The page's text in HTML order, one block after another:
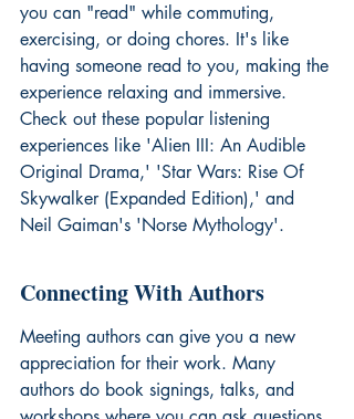
you can "read" while commuting,
exercising, or doing chores. It's like
having someone read to you, making the
experience relaxing and immersive.
Check out these popular listening
experiences like 'Alien III: An Audible
Original Drama,' 'Star Wars: Rise Of
Skywalker (Expanded Edition),' and
Neil Gaiman's 'Norse Mythology'.
Connecting With Authors
Meeting authors can give you a new
appreciation for their work. Many
authors do book signings, talks, and